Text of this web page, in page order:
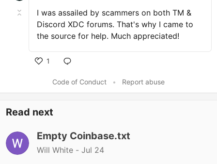
I was assailed by scammers on both TM &
Discord XDC forums. That's why I came to
the source for help. Much appreciated!
1
Code of Conduct • Report abuse
Read next
Empty Coinbase.txt
Will White - Jul 24